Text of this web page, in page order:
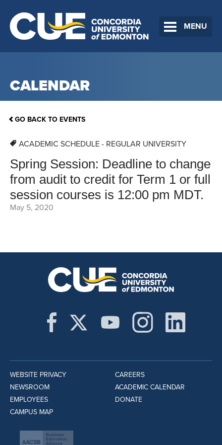
MENU
CALENDAR
GO BACK TO EVENTS
ACADEMIC SCHEDULE - REGULAR UNIVERSITY
Spring Session: Deadline to change
from audit to credit for Term 1 or full
session courses is 12:00 pm MDT.
May 5, 2020
WEBSITE PRIVACY
NEWSROOM
EMPLOYEES
CAMPUS MAP
CAREERS
ACADEMIC CALENDAR
DONATE